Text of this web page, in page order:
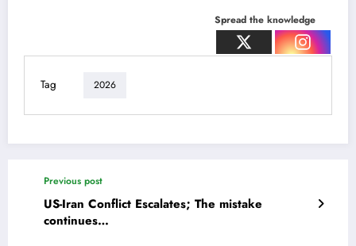
Spread the knowledge
Tag 2026
Previous post
US-Iran Conflict Escalates; The mistake
continues…